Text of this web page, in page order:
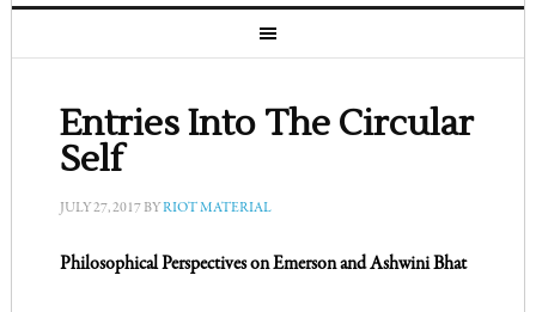
Entries Into The Circular
Self
JULY 27, 2017BYRIOT MATERIAL
Philosophical Perspectives onEmerson and Ashwini Bhat